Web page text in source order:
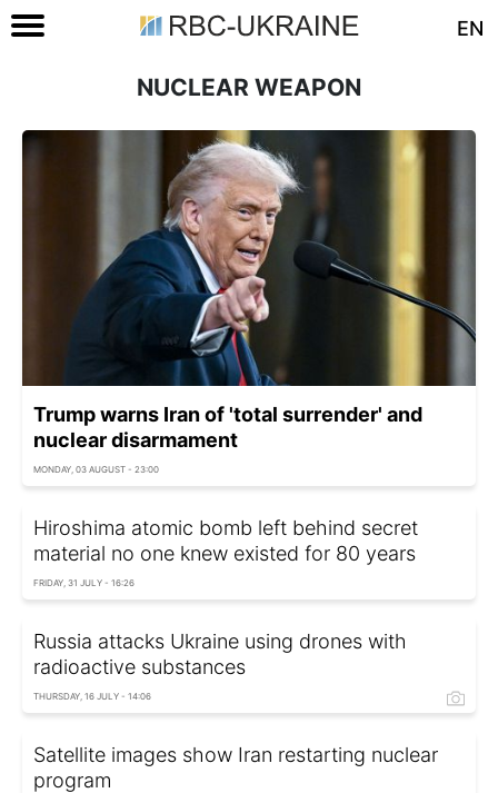
EN
NUCLEAR WEAPON
Trump warns Iran of 'total surrender' and
nuclear disarmament
MONDAY, 03 AUGUST - 23:00
Hiroshima atomic bomb left behind secret
material no one knew existed for 80 years
FRIDAY, 31 JULY - 16:26
Russia attacks Ukraine using drones with
radioactive substances
THURSDAY, 16 JULY - 14:06
Satellite images show Iran restarting nuclear
program